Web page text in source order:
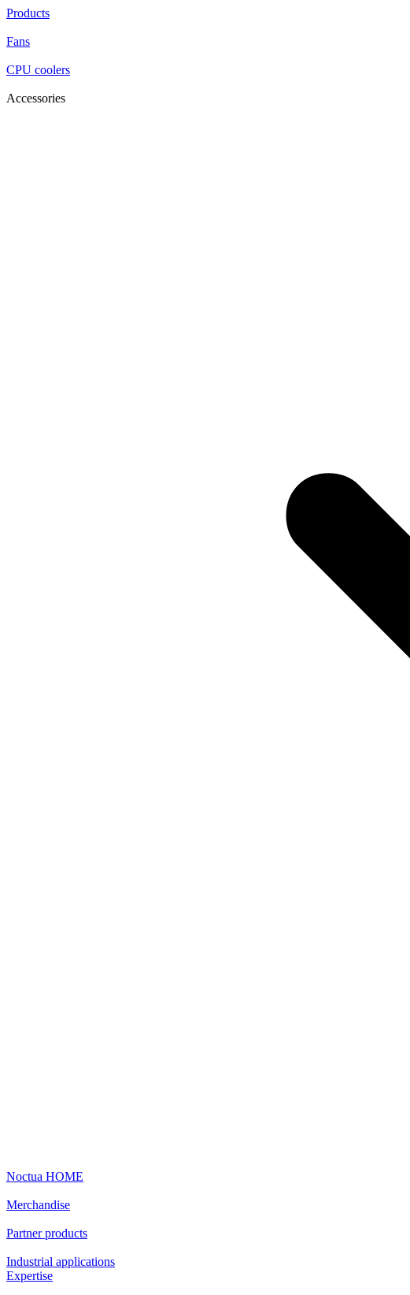
Products
Fans
CPU coolers
Accessories
Noctua HOME
Merchandise
Partner products
Industrial applications
Expertise